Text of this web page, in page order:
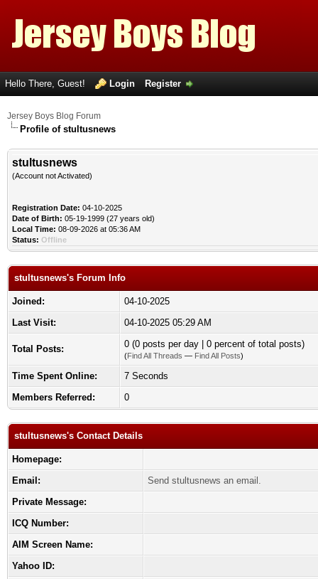
Hello There, Guest! Login Register
Jersey Boys Blog Forum
Profile of stultusnews
stultusnews
(Account not Activated)
Registration Date: 04-10-2025
Date of Birth: 05-19-1999 (27 years old)
Local Time: 08-09-2026 at 05:36 AM
Status: Offline
stultusnews's Forum Info
Joined:
04-10-2025
Last Visit:
04-10-2025 05:29 AM
Total Posts: 0 (0 posts per day | 0 percent of total posts)
(Find All Threads — Find All Posts)
Time Spent Online:
7 Seconds
Members Referred:
0
stultusnews's Contact Details
Homepage:
Email:
Send stultusnews an email.
Private Message:
ICQ Number:
AIM Screen Name:
Yahoo ID: